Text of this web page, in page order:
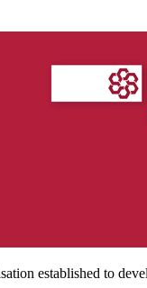
established to